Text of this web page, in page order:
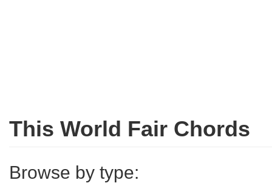
This World Fair Chords
Browse by type: